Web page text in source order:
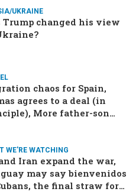
UKRAINE
Trump changed his view
chaos for Spain,
agrees to a deal (in
More father-son
WE'RE WATCHING
Iran expand the war,
may say bienvenidos
the final straw for